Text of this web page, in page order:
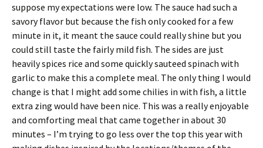
suppose my expectations were low. The sauce had such a
savory flavor but because the fish only cooked for a few
minute in it, it meant the sauce could really shine but you
could still taste the fairly mild fish. The sides are just
heavily spices rice and some quickly sauteed spinach with
garlic to make this a complete meal. The only thing I would
change is that I might add some chilies in with fish, a little
extra zing would have been nice. This was a really enjoyable
and comforting meal that came together in about 30
minutes – I’m trying to go less over the top this year with